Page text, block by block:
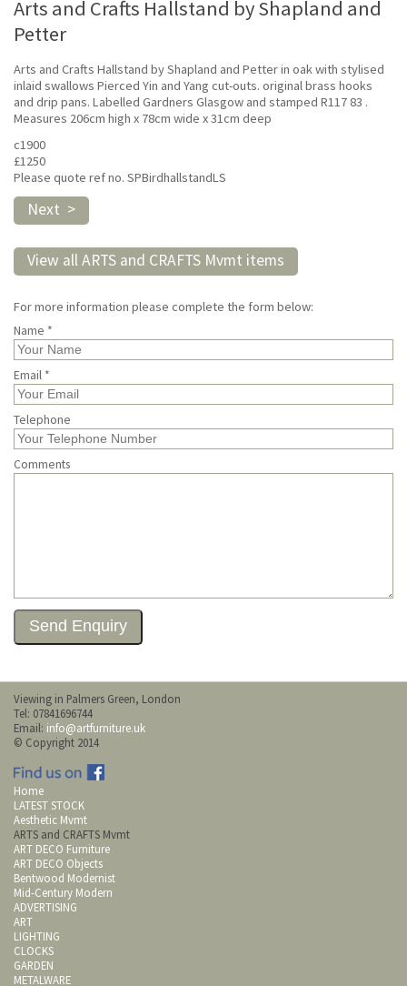
Arts and Crafts Hallstand by Shapland and
Petter
Arts and Crafts Hallstand by Shapland and Petter in oak with stylised
inlaid swallows Pierced Yin and Yang cut-outs. original brass hooks
and drip pans. Labelled Gardners Glasgow and stamped R117 83 .
Measures 206cm high x 78cm wide x 31cm deep
c1900
£1250
Please quote ref no. SPBirdhallstandLS
Next >
View all ARTS and CRAFTS Mvmt items
For more information please complete the form below:
Name *
Email *
Telephone
Comments
Viewing in Palmers Green, London
Tel: 07841696744
Email: info@artfurniture.uk
© Copyright 2014
Home
LATEST STOCK
Aesthetic Mvmt
ARTS and CRAFTS Mvmt
ART DECO Furniture
ART DECO Objects
Bentwood Modernist
Mid-Century Modern
ADVERTISING
ART
LIGHTING
CLOCKS
GARDEN
METALWARE